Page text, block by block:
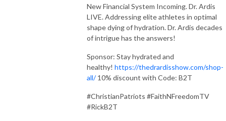
New Financial System Incoming. Dr. Ardis
LIVE. Addressing elite athletes in optimal
shape dying of hydration. Dr. Ardis decades
of intrigue has the answers!
Sponsor: Stay hydrated and
healthy! https://thedrardisshow.com/shop-
all/10% discount with Code: B2T
#ChristianPatriots #FaithNFreedomTV
#RickB2T